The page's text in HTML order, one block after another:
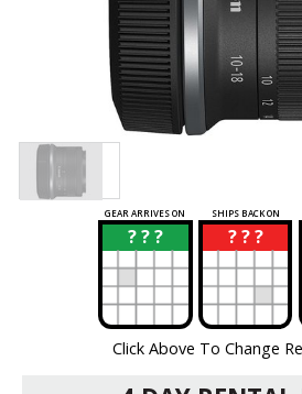
GEAR ARRIVES ON SHIPS BACK ON
? ? ?
? ? ? ?
?
Click Above To Change